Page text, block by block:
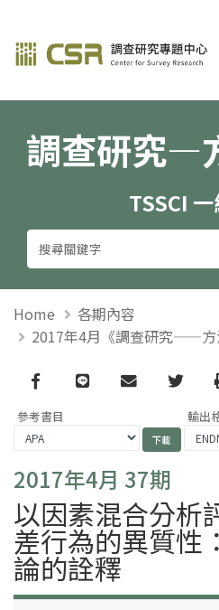
調查研究—方法
調查研究—
TSSCI
Home
各期內容
2017年4月《調查研究——方
Facebook
line email
參考書目 輸出
2017年4月 37期
以因素混合分析
差行為的異質性
論的詮釋